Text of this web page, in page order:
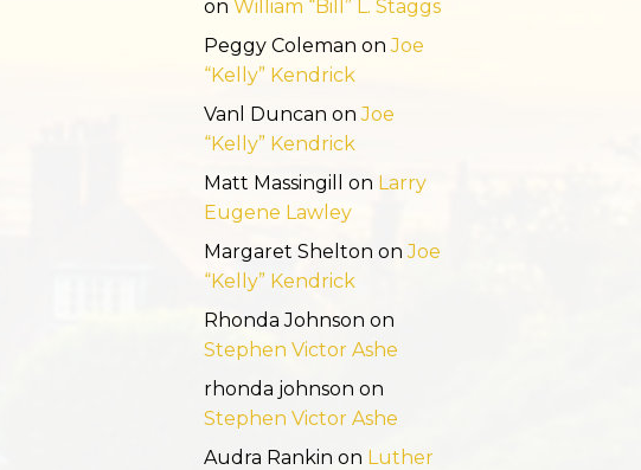
on William “Bill” L. Staggs
Peggy Coleman onJoe
“Kelly” Kendrick
Vanl Duncan onJoe
“Kelly” Kendrick
Matt Massingill
on Larry
Eugene Lawley
Margaret Shelton onJoe
“Kelly” Kendrick
Rhonda Johnson on
Stephen Victor Ashe
rhonda johnson on
Stephen Victor Ashe
Audra Rankin on Luther